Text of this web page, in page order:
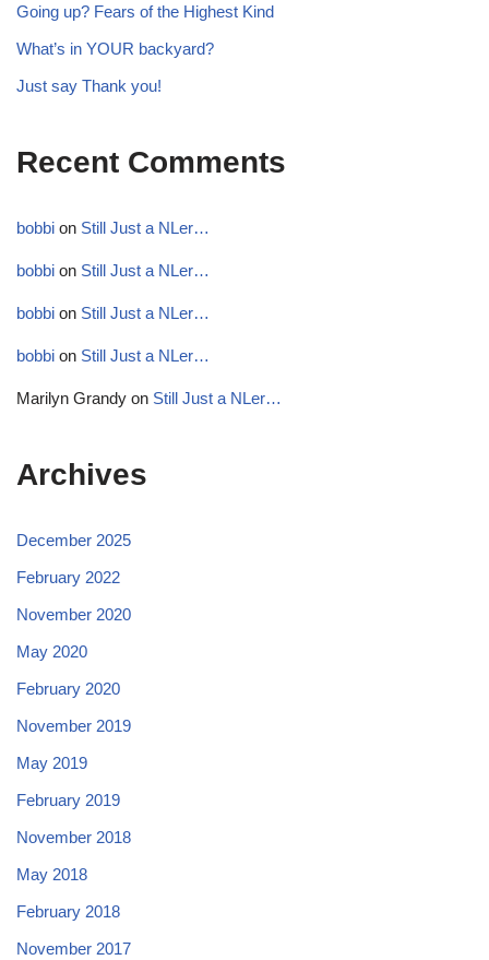
Going up? Fears of the Highest Kind
What’s in YOUR backyard?
Just say Thank you!
Recent Comments
bobbi on Still Just a NLer…
bobbi on Still Just a NLer…
bobbi on Still Just a NLer…
bobbi on Still Just a NLer…
Marilyn Grandy on Still Just a NLer…
Archives
December 2025
February 2022
November 2020
May 2020
February 2020
November 2019
May 2019
February 2019
November 2018
May 2018
February 2018
November 2017